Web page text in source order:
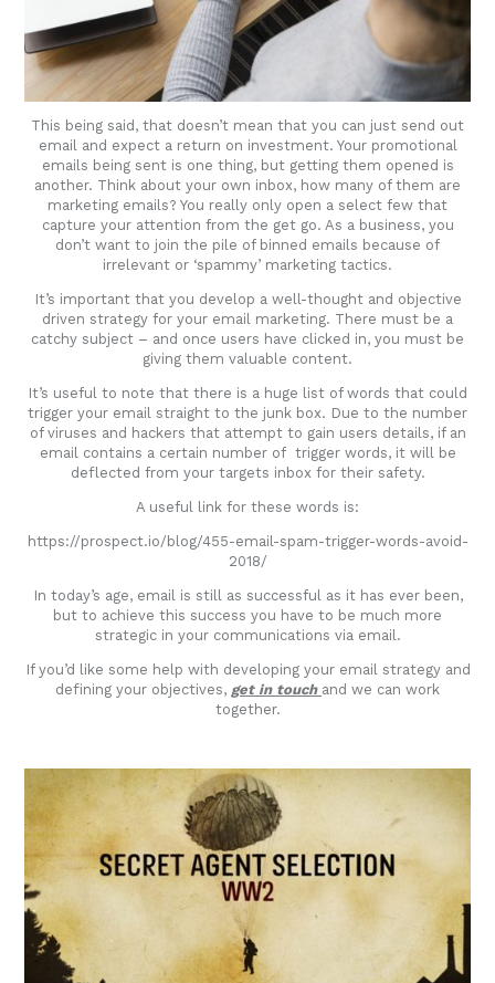
This being said, that doesn’t mean that you can just send out
email and expect a return on investment. Your promotional
emails being sent is one thing, but getting them opened is
another. Think about your own inbox, how many of them are
marketing emails? You really only open a select few that
capture your attention from the get go. As a business, you
don’t want to join the pile of binned emails because of
irrelevant or ‘spammy’ marketing tactics.
It’s important that you develop a well-thought and objective
driven strategy for your email marketing. There must be a
catchy subject – and once users have clicked in, you must be
giving them valuable content.
It’s useful to note that there is a huge list of words that could
trigger your email straight to the junk box. Due to the number
of viruses and hackers that attempt to gain users details, if an
email contains a certain number of trigger words, it will be
deflected from your targets inbox for their safety.
A useful link for these words is:
https://prospect.io/blog/455-email-spam-trigger-words-avoid-
2018/
In today’s age, email is still as successful as it has ever been,
but to achieve this success you have to be much more
strategic in your communications via email.
If you’d like some help with developing your email strategy and
defining your objectives, get in touch and we can work
together.